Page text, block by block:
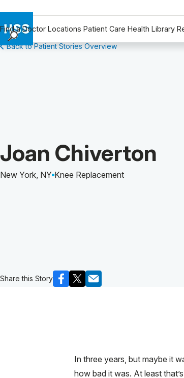
Find a Doctor Locations Patient Care Health Library
Find a Doctor
Why Choose HSS
Back to Patient Stories Overview
Patient Story of:
Joan Chiverton
New York, NY Knee Replacement
Share this Story
In three years, but maybe it
how bad it was. At least